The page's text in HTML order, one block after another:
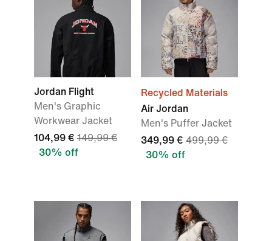
Jordan Flight
Men's Graphic
Workwear Jacket
104,99 € 149,99 €
30% off
Recycled Materials
Air Jordan
Men's Puffer Jacket
349,99 € 499,99 €
30% off